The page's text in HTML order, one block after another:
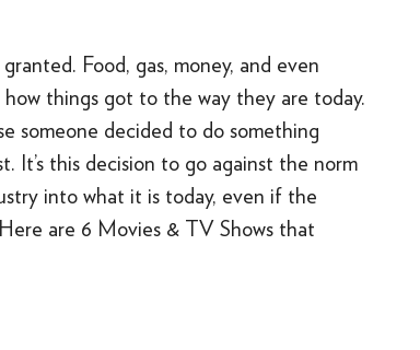
Food, gas, money, and even
things got to the way they are today.
someone decided to do something
It’s this decision to go against the norm
into what it is today, even if the
are 6 Movies & TV Shows that